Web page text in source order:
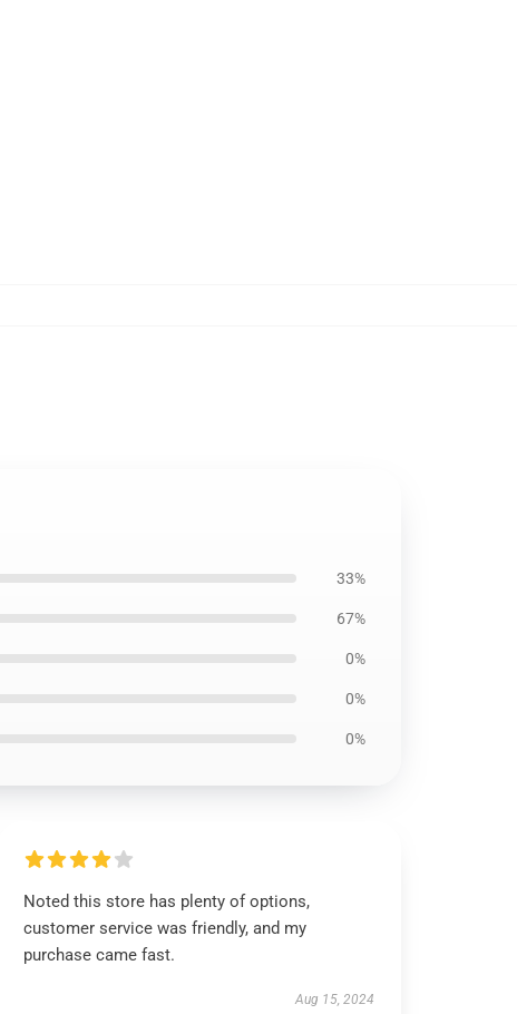
33%
67%
0%
0%
0%
Noted this store has plenty of options,
customer service was friendly, and my
purchase came fast.
Aug 15, 2024